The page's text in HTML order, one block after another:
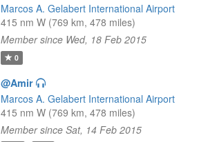
Marcos A. Gelabert International Airport
415 nm W (769 km, 478 miles)
Member since Wed, 18 Feb 2015
0
@Amir
Marcos A. Gelabert International Airport
415 nm W (769 km, 478 miles)
Member since Sat, 14 Feb 2015